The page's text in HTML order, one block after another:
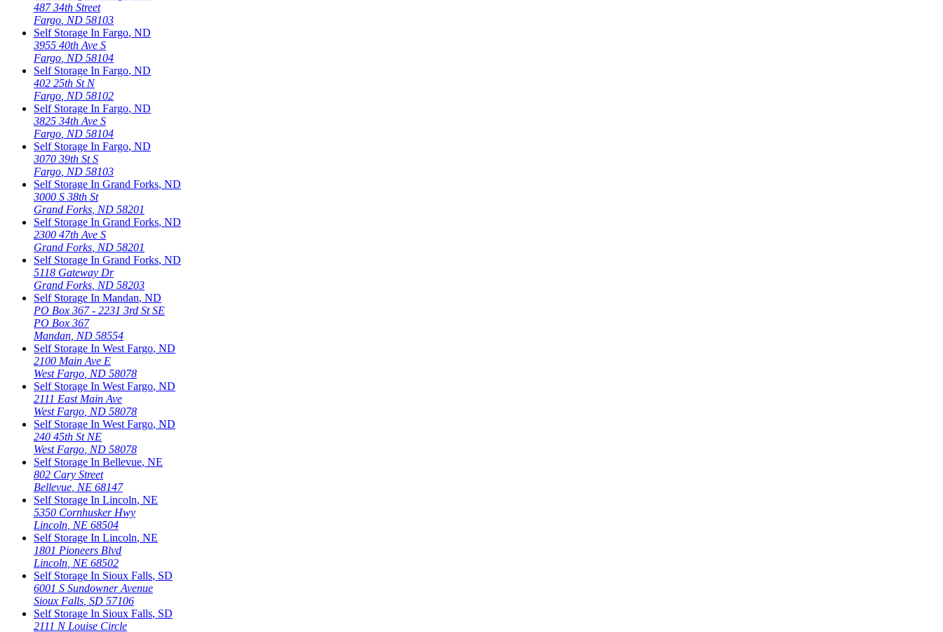
487 34th Street
Fargo ND 58103
Self Storage In Fargo, ND
3955 40th Ave S
Fargo ND 58104
Self Storage In Fargo, ND
402 25th St N
Fargo ND 58102
Self Storage In Fargo, ND
3825 34th Ave S
Fargo ND 58104
Self Storage In Fargo, ND
3070 39th St S
Fargo ND 58103
Self Storage In Grand Forks, ND
3000 S 38th St
Grand Forks ND 58201
Self Storage In Grand Forks, ND
2300 47th Ave S
Grand Forks ND 58201
Self Storage In Grand Forks, ND
5118 Gateway Dr
Grand Forks ND 58203
Self Storage In Mandan, ND
PO Box 367 - 2231 3rd St SE
PO Box 367
Mandan ND 58554
Self Storage In West Fargo, ND
2100 Main Ave E
West Fargo ND 58078
Self Storage In West Fargo, ND
2111 East Main Ave
West Fargo ND 58078
Self Storage In West Fargo, ND
240 45th St NE
West Fargo ND 58078
Self Storage In Bellevue, NE
802 Cary Street
Bellevue NE 68147
Self Storage In Lincoln, NE
5350 Cornhusker Hwy
Lincoln NE 68504
Self Storage In Lincoln, NE
1801 Pioneers Blvd
Lincoln NE 68502
Self Storage In Sioux Falls, SD
6001 S Sundowner Avenue
Sioux Falls SD 57106
Self Storage In Sioux Falls, SD
2111 N Louise Circle